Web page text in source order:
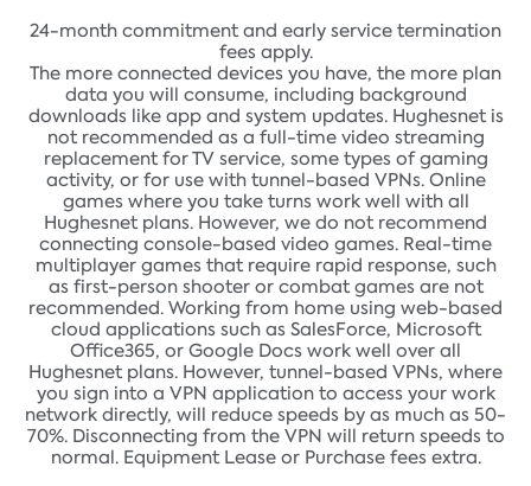
24-month commitment and early service termination
fees apply.
The more connected devices you have, the more plan
data you will consume, including background
downloads like app and system updates. Hughesnet is
not recommended as a full-time video streaming
replacement for TV service, some types of gaming
activity, or for use with tunnel-based VPNs. Online
games where you take turns work well with all
Hughesnet plans. However, we do not recommend
connecting console-based video games. Real-time
multiplayer games that require rapid response, such
as first-person shooter or combat games are not
recommended. Working from home using web-based
cloud applications such as SalesForce, Microsoft
Office365, or Google Docs work well over all
Hughesnet plans. However, tunnel-based VPNs, where
you sign into a VPN application to access your work
network directly, will reduce speeds by as much as 50-
70%. Disconnecting from the VPN will return speeds to
normal. Equipment Lease or Purchase fees extra.